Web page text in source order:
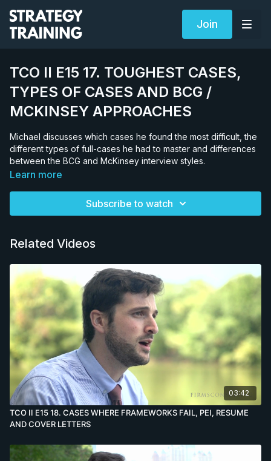
Join
TCO II E15 17. TOUGHEST CASES,
TYPES OF CASES AND BCG /
MCKINSEY APPROACHES
Michael discusses which cases he found the most difficult, the
different types of full-cases he had to master and differences
between the BCG and McKinsey interview styles.
Learn more
Subscribe to watch
Related Videos
03:42
TCO II E15 18. CASES WHERE FRAMEWORKS FAIL, PEI, RESUME
AND COVER LETTERS